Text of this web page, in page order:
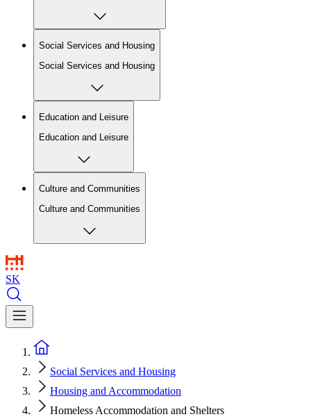
Social Services and Housing
Social Services and Housing
Education and Leisure
Education and Leisure
Culture and Communities
Culture and Communities
SK
Social Services and Housing
Housing and Accommodation
Homeless Accommodation and Shelters